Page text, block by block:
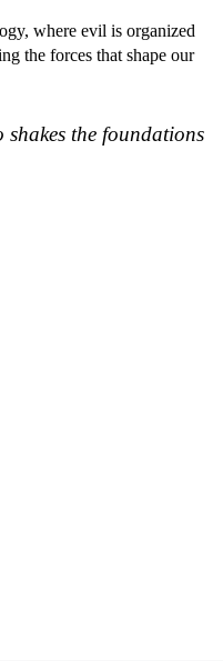
where evil is organized
the forces that shape our
the foundations